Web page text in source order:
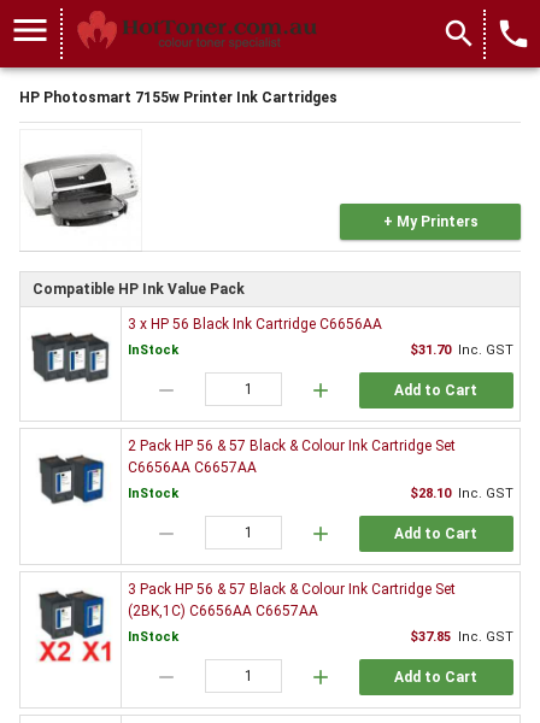
menu search local_phone
HP Photosmart 7155w Printer Ink Cartridges
+ My Printers
Compatible HP Ink Value Pack
3 x HP 56 Black Ink Cartridge C6656AA
InStock $31.70 Inc. GST
remove add Add to Cart
2 Pack HP 56 & 57 Black & Colour Ink Cartridge Set
C6656AA C6657AA
InStock $28.10 Inc. GST
remove add Add to Cart
3 Pack HP 56 & 57 Black & Colour Ink Cartridge Set
(2BK,1C) C6656AA C6657AA
InStock $37.85 Inc. GST
remove add Add to Cart